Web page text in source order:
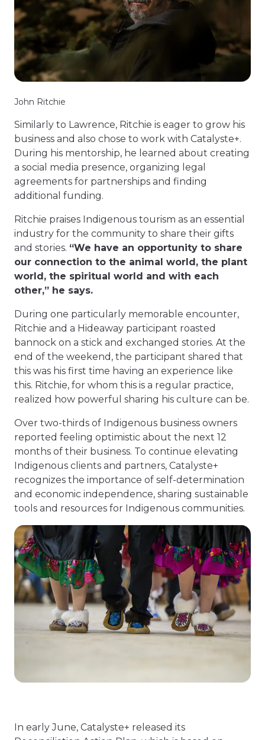
John Ritchie
Similarly to Lawrence, Ritchie is eager to grow his
business and also chose to work with Catalyste+.
During his mentorship, he learned about creating
a social media presence, organizing legal
agreements for partnerships and finding
additional funding.
Ritchie praises Indigenous tourism as an essential
industry for the community to share their gifts
and stories. “We have an opportunity to share
our connection to the animal world, the plant
world, the spiritual world and with each
other,” he says.
During one particularly memorable encounter,
Ritchie and a Hideaway participant roasted
bannock on a stick and exchanged stories. At the
end of the weekend, the participant shared that
this was his first time having an experience like
this. Ritchie, for whom this is a regular practice,
realized how powerful sharing his culture can be.
Over two-thirds of Indigenous business owners
reported feeling optimistic about the next 12
months of their business. To continue elevating
Indigenous clients and partners, Catalyste+
recognizes the importance of self-determination
and economic independence, sharing sustainable
tools and resources for Indigenous communities.
In early June, Catalyste+ released its